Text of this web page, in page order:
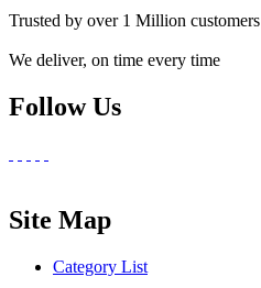
Trusted by over 1 Million customers
We deliver, on time every time
Follow Us
Site Map
Category List